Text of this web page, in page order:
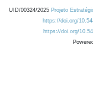
UID/00324/2025 Projeto
https://doi.org/
https://doi.org/